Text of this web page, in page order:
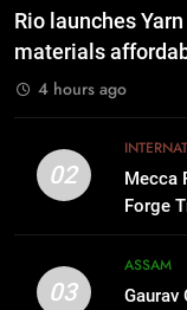
Rio launches
materials
4 hours ago
02
Mecca
Forge
03
ASSAM
Gaurav
2